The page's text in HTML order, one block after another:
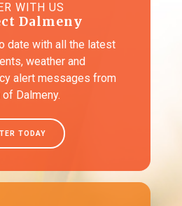
WITH US
Dalmeny
date with all the latest
weather and
alert messages from
Dalmeny.
TODAY